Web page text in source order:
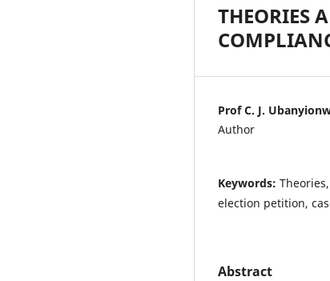
THEORIES
Prof C. J.
Author
Keywords:
election petition,
Abstract